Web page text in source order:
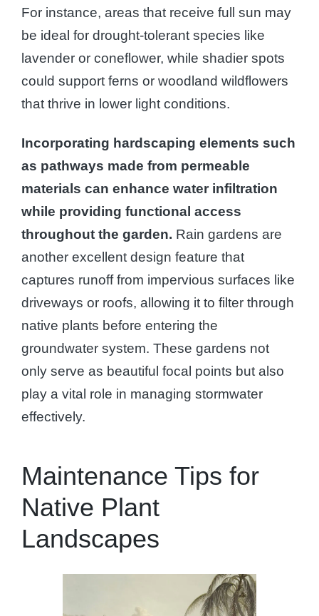
For instance, areas that receive full sun may
be ideal for drought-tolerant species like
lavender or coneflower, while shadier spots
could support ferns or woodland wildflowers
that thrive in lower light conditions.
Incorporating hardscaping elements such
as pathways made from permeable
materials can enhance water infiltration
while providing functional access
throughout the garden. Rain gardens are
another excellent design feature that
captures runoff from impervious surfaces like
driveways or roofs, allowing it to filter through
native plants before entering the
groundwater system. These gardens not
only serve as beautiful focal points but also
play a vital role in managing stormwater
effectively.
Maintenance Tips for
Native Plant
Landscapes